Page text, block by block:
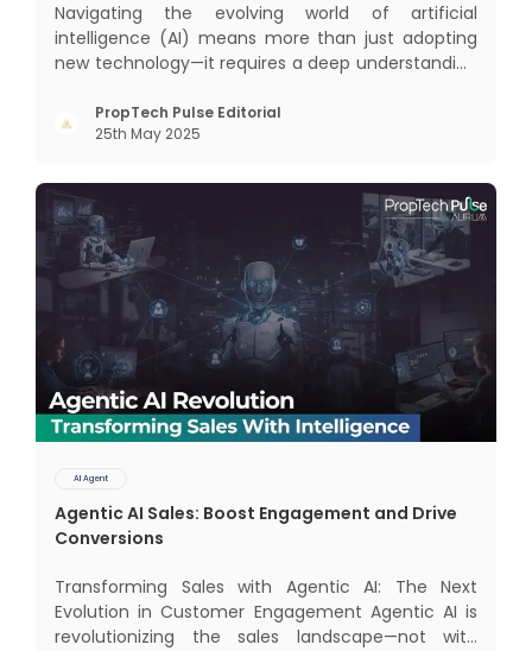
Navigating the evolving world of artificial
intelligence (AI) means more than just adopting
new technology—it requires a deep understanding
for your business. Two primary approaches
dominate the landscape: traditional AI systems
PropTech Pulse Editorial
25th May 2025
AI Agent
Agentic AI Sales: Boost Engagement and Drive
Conversions
Transforming Sales with Agentic AI: The Next
Evolution in Customer Engagement Agentic AI is
revolutionizing the sales landscape—not with